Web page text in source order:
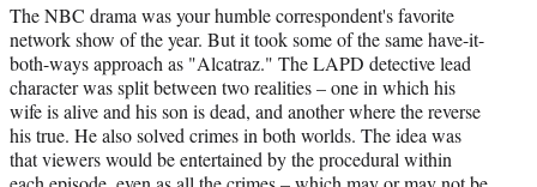
The NBC drama was your humble correspondent's favorite
network show of the year. But it took some of the same have-it-
both-ways approach as "Alcatraz." The LAPD detective lead
character was split between two realities – one in which his
wife is alive and his son is dead, and another where the reverse
his true. He also solved crimes in both worlds. The idea was
that viewers would be entertained by the procedural within